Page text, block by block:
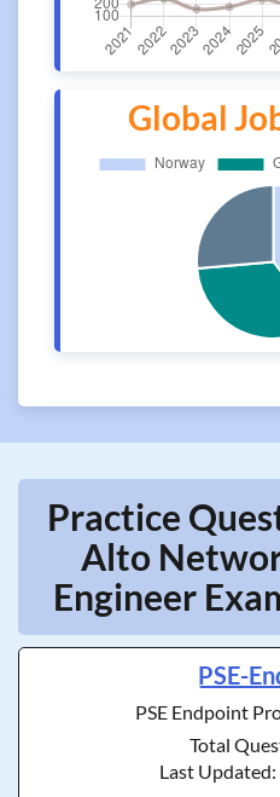
Global
Practice
Alto
Engineer
PSE-
PSE Endpoint
Total
Last Updated: